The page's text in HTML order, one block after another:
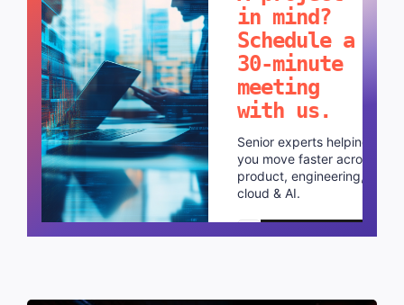
in mind?
Schedule a
30-minute
meeting
with us.
Senior experts helping
you move faster across
product, engineering,
cloud & AI.
Schedule a call